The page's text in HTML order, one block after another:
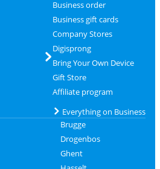
Business order
Business gift cards
Company Stores
Digisprong
Bring Your Own Device
Gift Store
Affiliate program
Everything on Business
Brugge
Drogenbos
Ghent